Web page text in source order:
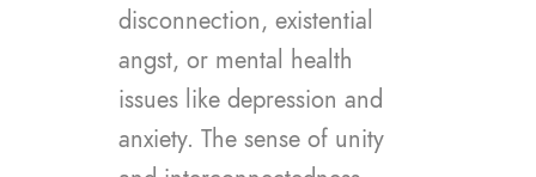
disconnection, existential
angst, or mental health
issues like depression and
anxiety. The sense of unity